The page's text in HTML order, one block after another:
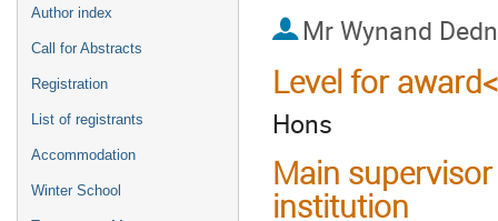
Author index
Call for Abstracts
Registration
List of registrants
Accommodation
Winter School
Mr Wynand
Level for
Hons
Main
institution